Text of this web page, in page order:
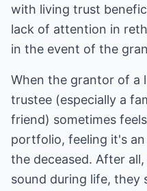
with living trust
lack of attention in
in the event of the
When the grantor of a
trustee (especially a
friend) sometimes
portfolio, feeling it's
the deceased. After
sound during life, they